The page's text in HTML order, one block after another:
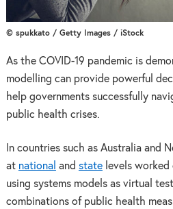
© spukkato / Getty Images / iStock
As the COVID-19 pandemic is
modelling can provide powerful
help governments successfully
public health crises.
In countries such as Australia and
at national and statelevels worked
using systems models as virtual
combinations of public health